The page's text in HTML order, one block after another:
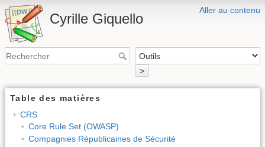
Aller au contenu
Cyrille Giquello
>
Table des matières
CRS
Core Rule Set (OWASP)
Compagnies Républicaines de Sécurité